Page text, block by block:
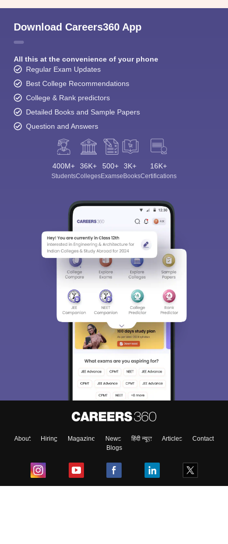
Download Careers360 App
All this at the convenience of your phone
Regular Exam Updates
Best College Recommendations
College & Rank predictors
Detailed Books and Sample Papers
Question and Answers
400M+
Students
36K+
Colleges
500+
Exams
3K+
eBooks
16K+
Certifications
About Hiring Magazine News हिंदी न्यूज़ Articles
Contact
Blogs